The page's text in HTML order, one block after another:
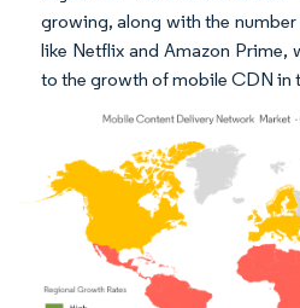
growing, along with the
like Netflix and Amazon Prime,
to the growth of mobile CDN in